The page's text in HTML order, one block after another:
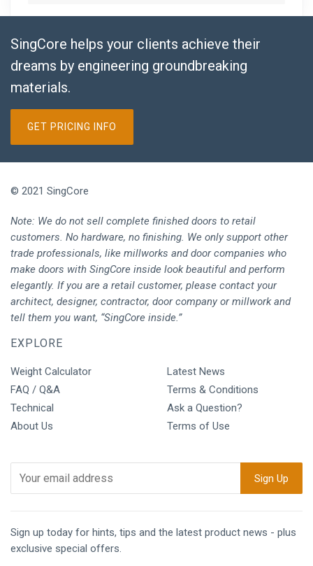
SingCore helps your clients achieve their
dreams by engineering groundbreaking
materials.
GET PRICING INFO
© 2021 SingCore
Note: We do not sell complete finished doors to retail
customers. No hardware, no finishing. We only support other
trade professionals, like millworks and door companies who
make doors with SingCore inside look beautiful and perform
elegantly. If you are a retail customer, please contact your
architect, designer, contractor, door company or millwork and
tell them you want, “SingCore inside.”
EXPLORE
Weight Calculator
FAQ / Q&A
Technical
About Us
Latest News
Terms & Conditions
Ask a Question?
Terms of Use
Sign up today for hints, tips and the latest product news - plus
exclusive special offers.